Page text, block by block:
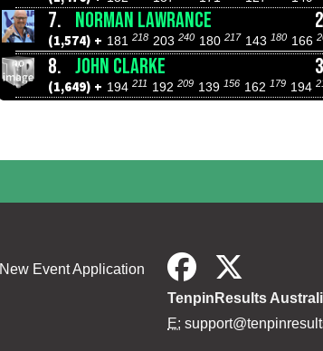
7. NORMAN LAWRANCE
(1,574) + 181 218 203 240 180 217 143 180 166
8. JOHN CLARKE
(1,649) + 194 211 192 209 139 156 162 179 194
New Event Application
TenpinResults
E: